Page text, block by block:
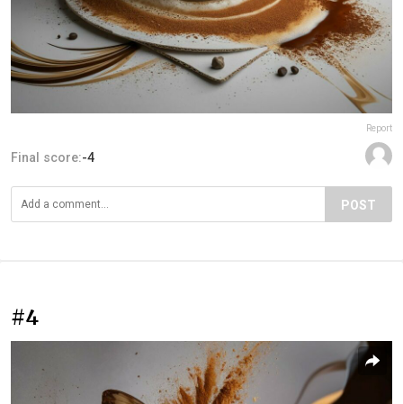
Report
Final score:-4
POST
#4